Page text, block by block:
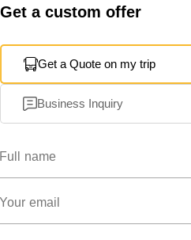
Get a custom offer
Get a Quote on my trip
Business Inquiry